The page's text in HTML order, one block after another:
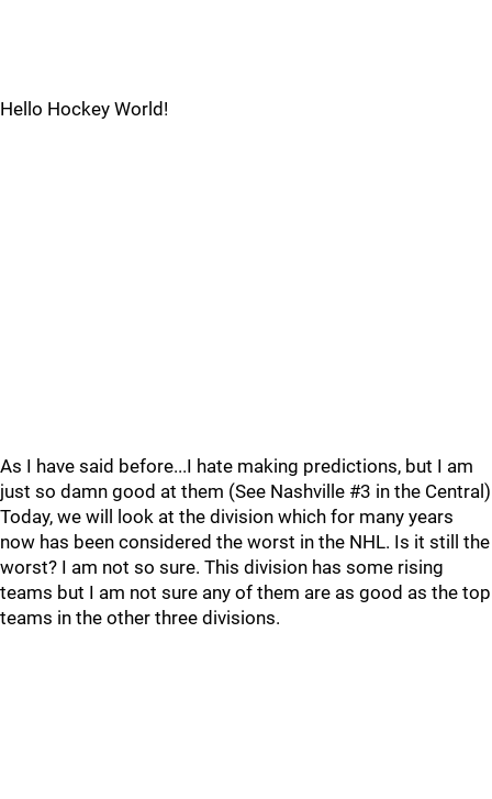
Hello Hockey World!
As I have said before...I hate making predictions, but I am
just so damn good at them (See Nashville #3 in the Central)
Today, we will look at the division which for many years
now has been considered the worst in the NHL. Is it still the
worst? I am not so sure. This division has some rising
teams but I am not sure any of them are as good as the top
teams in the other three divisions.